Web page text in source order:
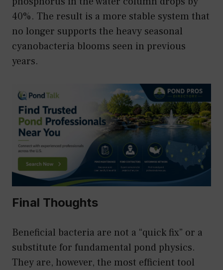
40%. The result is a more stable system that
no longer supports the heavy seasonal
cyanobacteria blooms seen in previous
years.
Final Thoughts
Beneficial bacteria are not a “quick fix” or a
substitute for fundamental pond physics.
They are, however, the most efficient tool